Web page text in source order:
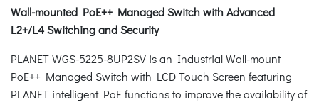
Wall-mounted PoE++ Managed Switch with Advanced
L2+/L4 Switching and Security
PLANET WGS-5225-8UP2SV is an Industrial Wall-mount
PoE++ Managed Switch with LCD Touch Screen featuring
PLANET intelligent PoE functions to improve the availability of